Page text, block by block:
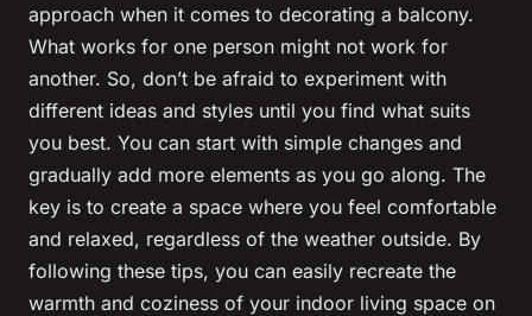
approach when it comes to decorating a balcony.
What works for one person might not work for
another. So, don’t be afraid to experiment with
different ideas and styles until you find what suits
you best. You can start with simple changes and
gradually add more elements as you go along. The
key is to create a space where you feel comfortable
and relaxed, regardless of the weather outside. By
following these tips, you can easily recreate the
warmth and coziness of your indoor living space on